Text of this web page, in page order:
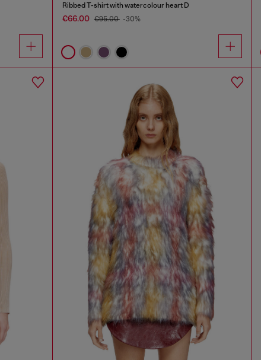
Ribbed T-shirt with watercolour heart D
€66.00 €95.00 -30%